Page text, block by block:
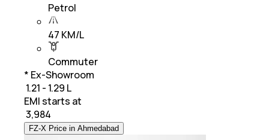
Petrol
47 KM/L
Commuter
* Ex-Showroom
₹ 1.21 - 1.29 L
EMI starts at
3,984
FZ-X Price in Ahmedabad